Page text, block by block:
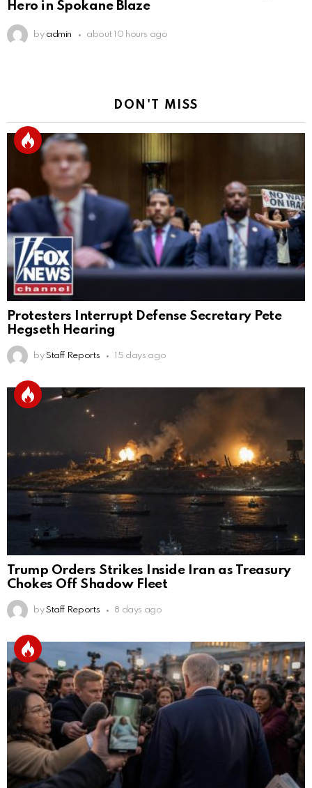
Hero in Spokane Blaze
by admin about 10 hours ago
DON'T MISS
Protesters Interrupt Defense Secretary Pete
Hegseth Hearing
by Staff Reports 15 days ago
Trump Orders Strikes Inside Iran as Treasury
Chokes Off Shadow Fleet
by Staff Reports 8 days ago